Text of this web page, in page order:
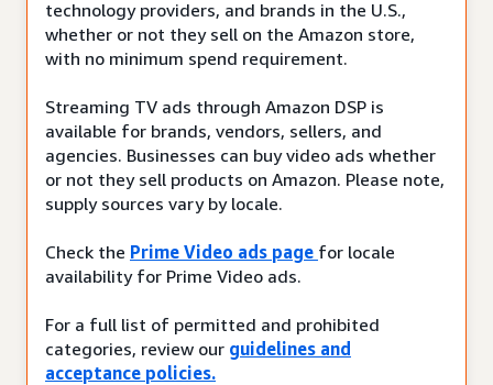
technology providers, and brands in the U.S.,
whether or not they sell on the Amazon store,
with no minimum spend requirement.
Streaming TV ads through Amazon DSP is
available for brands, vendors, sellers, and
agencies. Businesses can buy video ads whether
or not they sell products on Amazon. Please note,
supply sources vary by locale.
Check the Prime Video ads page for locale
availability for Prime Video ads.
For a full list of permitted and prohibited
categories, review our guidelines and
acceptance policies.